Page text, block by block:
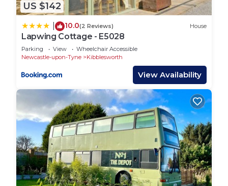
US $142
10.0(2 Reviews) House
Lapwing Cottage - E5028
Parking View
Wheelchair Accessible
Newcastle-upon-Tyne
Kibblesworth
View Availability